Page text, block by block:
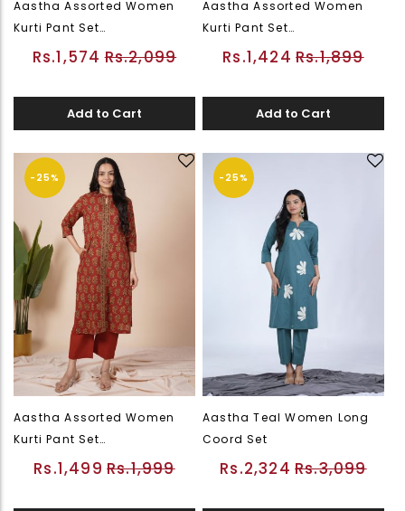
Aastha Assorted Women
Kurti Pant Set
(PWEDWKUFLSOR26226542)
Rs.1,574 Rs.2,099
Add to Cart
Aastha Assorted Women
Kurti Pant Set
(PWEDWKUFLSOR26226543)
Rs.1,424 Rs.1,899
Add to Cart
-25%
Aastha Assorted Women
Kurti Pant Set
(PWEDWKUFLSOR26226545)
Rs.1,499 Rs.1,999
-25%
Aastha Teal Women Long
Coord Set
Rs.2,324 Rs.3,099